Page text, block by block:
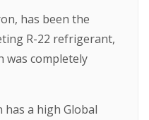
has been the
R-22 refrigerant,
was completely
a high Global